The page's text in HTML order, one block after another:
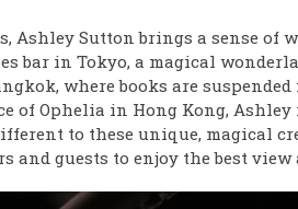
Ashley Sutton brings a sense of
bar in Tokyo, a magical
, where books are
of Ophelia in Hong Kong,
to these unique, magical
guests to enjoy the best view